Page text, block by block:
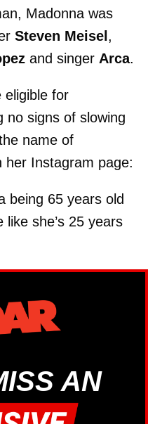
Madonna was
Steven Meisel,
and singer Arca.
eligible for
no signs of slowing
name of
her Instagram page:
being 65 years old
she’s 25 years
AN